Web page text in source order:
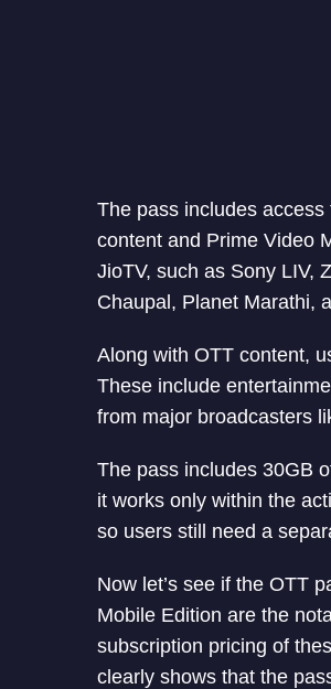
The pass includes
content and Prime Video
JioTV, such as Sony LIV,
Chaupal, Planet Marathi,
Along with OTT content,
These include
from major broadcasters
The pass includes 30GB
it works only within the
so users still need a
Now let’s see if the OTT
Mobile Edition are the
subscription pricing of
clearly shows that the